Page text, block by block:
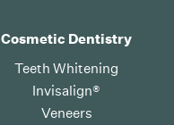
Cosmetic Dentistry
Teeth Whitening
Invisalign®
Veneers